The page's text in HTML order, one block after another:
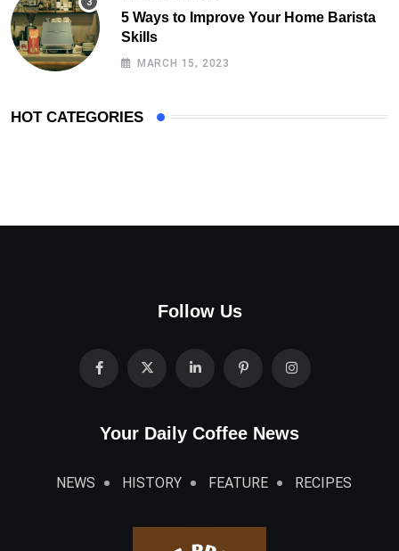
5 Ways to Improve Your Home Barista
Skills
MARCH 15, 2023
HOT CATEGORIES
Follow Us
Your Daily Coffee News
NEWS HISTORY FEATURE RECIPES